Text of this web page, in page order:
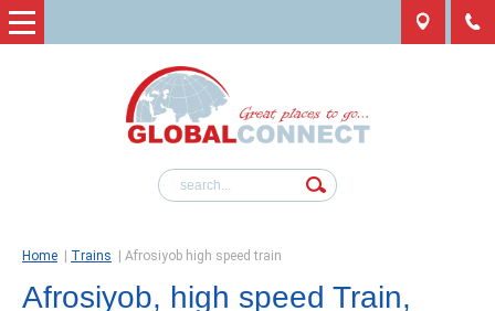
Home Trains Afrosiyob high speed train
Afrosiyob, high speed Train,